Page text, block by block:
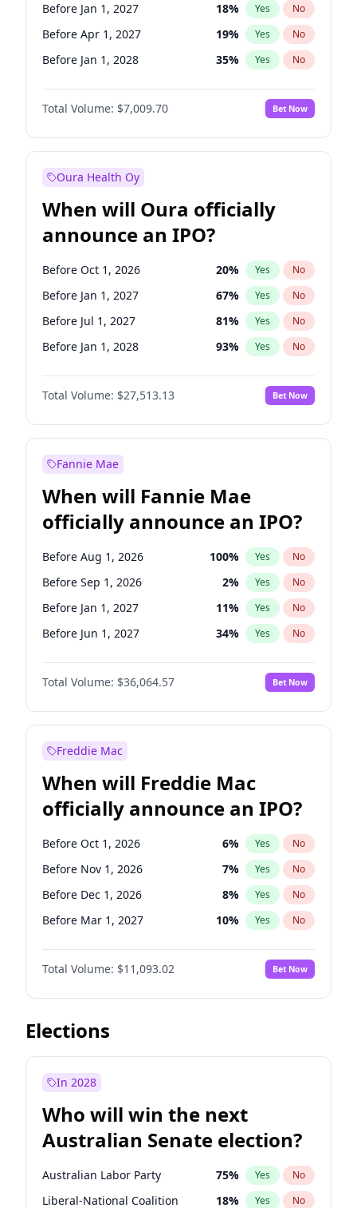
Before Jan 1, 2027 18% Yes No
Before Apr 1, 2027 19% Yes No
Before Jan 1, 2028 35% Yes No
Before Jul 1, 2026 100%
Before Jul 1, 2027 No
Before Oct 1, 2027 27% Yes No
Total Volume: $7,009.70 Bet Now
Oura Health Oy
When will Oura officially
announce an IPO?
Before Oct 1, 2026 20% Yes No
Before Jan 1, 2027 67% Yes No
Before Jul 1, 2027 81% Yes No
Before Jan 1, 2028 93% Yes No
Before Jul 1, 2026 100%
Before Apr 1, 2027 No
Before Oct 1, 2027 88% Yes No
Total Volume: $27,513.13 Bet Now
Fannie Mae
When will Fannie Mae
officially announce an IPO?
Before Aug 1, 2026 100% Yes No
Before Sep 1, 2026 2% Yes No
Before Jan 1, 2027 11% Yes No
Before Jun 1, 2027 34% Yes No
Before Dec 1, 2026 9%
Before Jul 1, 2026 No
Before Jun 1, 2026 100% Yes No
Before Oct 1, 2026
Before Apr 1, 2027 18% Yes
Before Feb 1, 2027 13 % Yes No
Before Mar 1, 2027 15% Yes No
Before May 1, 2027 22% Yes No
Total Volume: $36,064.57 Bet Now
Freddie Mac
When will Freddie Mac
officially announce an IPO?
Before Oct 1, 2026 6% Yes No
Before Nov 1, 2026 7% Yes No
Before Dec 1, 2026 8% Yes No
Before Mar 1, 2027 10% Yes No
Before Apr 1, 2027 11%
Before Aug 1, 2026 No
Before Jul 1, 2026 100% Yes No
Before Jun 1, 2026
Before Feb 1, 2027
Before Jun 1, 2027 16%
Before May 1, 2027 13% Yes No
Total Volume: $11,093.02 Bet Now
Elections
In 2028
Who will win the next
Australian Senate election?
Australian Labor Party 75% Yes No
Liberal-National Coalition 18% Yes No